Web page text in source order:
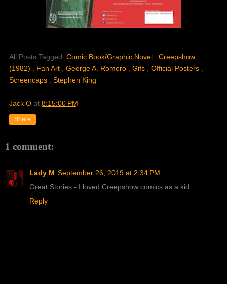
All Posts Tagged: Comic Book/Graphic Novel
Creepshow
(1982)
Fan Art George A. Romero Gifs Official Posters
Screencaps
Stephen King
Jack O at 8:15:00 PM
Share
1 comment:
Lady M September 26, 2019 at 2:34 PM
Great Stories - I loved Creepshow comics as a kid.
Reply